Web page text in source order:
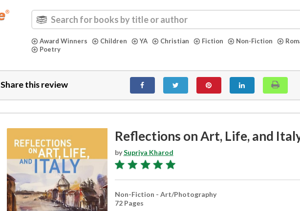
Award Winners Children YA Christian Fiction Non-Fiction
Poetry
Share this review
Reflections on Art, Life, and
bySupriya Kharod
Non-Fiction - Art/Photography
72 Pages